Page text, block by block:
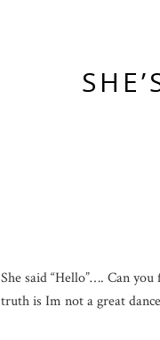
She said “Hello”…. Can
truth is Im not a great